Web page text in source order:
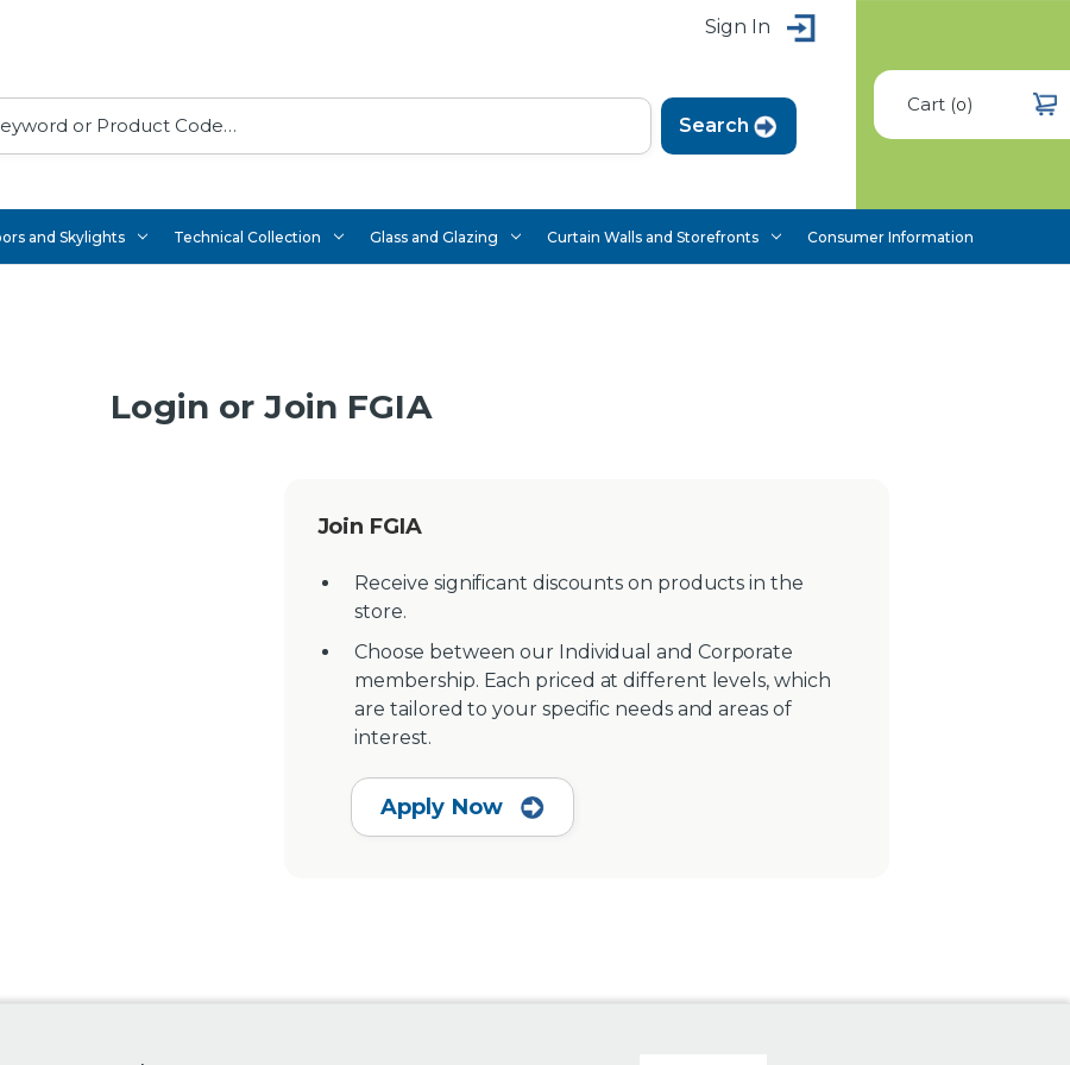
Sign In
Cart(0)
and Skylights Technical Collection Glass and Glazing Curtain Walls and Storefronts Consumer Information
Login or Join FGIA
Join FGIA
Receive significant discounts on products in the
store.
Choose between our Individual and Corporate
membership. Each priced at different levels, which
are tailored to your specific needs and areas of
interest.
Apply Now